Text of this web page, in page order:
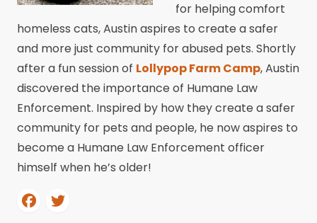
for helping comfort
homeless cats, Austin aspires to create a safer
and more just community for abused pets. Shortly
after a fun session of Lollypop Farm Camp, Austin
discovered the importance of Humane Law
Enforcement. Inspired by how they create a safer
community for pets and people, he now aspires to
become a Humane Law Enforcement officer
himself when he’s older!